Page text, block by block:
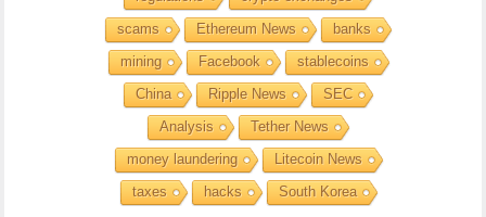
scams
Ethereum News
banks
mining
Facebook
stablecoins
China
Ripple News
SEC
Analysis
Tether News
money laundering
Litecoin News
taxes
hacks South Korea